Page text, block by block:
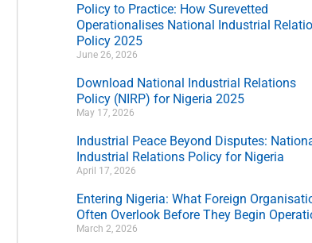
Policy to Practice: How Surevetted
Operationalises National Industrial
Policy 2025
June 26, 2026
Download National Industrial Relations
Policy (NIRP) for Nigeria 2025
May 17, 2026
Industrial Peace Beyond Disputes:
Industrial Relations Policy for Nigeria
April 17, 2026
Entering Nigeria: What Foreign
Often Overlook Before They Begin
March 2, 2026